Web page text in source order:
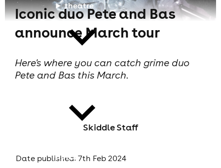
theatre
cities
news
Iconic duo Pete and Bas
announce March tour
Here's where you can catch grime duo
Pete and Bas this March.
Skiddle Staff
Date published: 7th Feb 2024